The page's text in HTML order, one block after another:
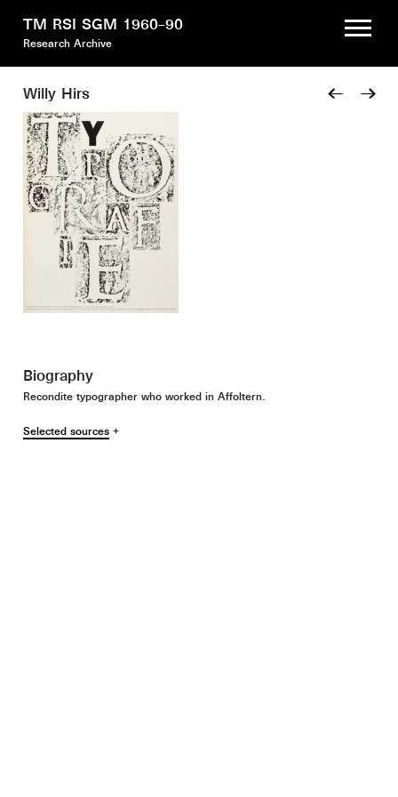
TM RSI SGM 1960–90
Research Archive
Willy Hirs →
←
Biography
Recondite typographer who worked in Affoltern.
Selected sources +